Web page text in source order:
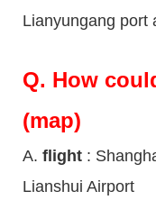
Lianyungang port
Q. How
(map)
A. flight :
Lianshui Airport